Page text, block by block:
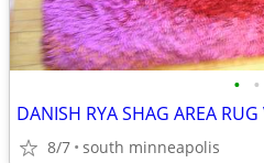
• •
8/7 south minneapolis